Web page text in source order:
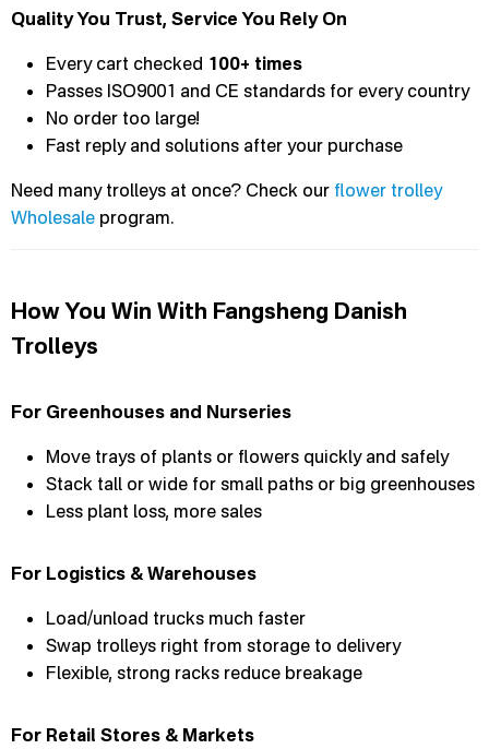
Quality You Trust, Service You Rely On
Every cart checked 100+ times
Passes ISO9001 and CE standards for every country
No order too large!
Fast reply and solutions after your purchase
Need many trolleys at once? Check our flower trolley
Wholesale program.
How You Win With Fangsheng Danish
Trolleys
For Greenhouses and Nurseries
Move trays of plants or flowers quickly and safely
Stack tall or wide for small paths or big greenhouses
Less plant loss, more sales
For Logistics & Warehouses
Load/unload trucks much faster
Swap trolleys right from storage to delivery
Flexible, strong racks reduce breakage
For Retail Stores & Markets